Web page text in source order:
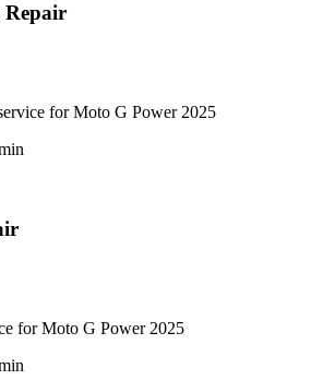
Repair
for Moto G Power 2025
for Moto G Power 2025